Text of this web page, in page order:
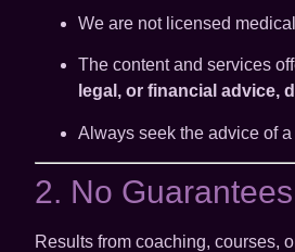
We are not licensed
The content and services
legal, or financial advice,
Always seek the advice of
2. No Guarantees
Results from coaching, courses,